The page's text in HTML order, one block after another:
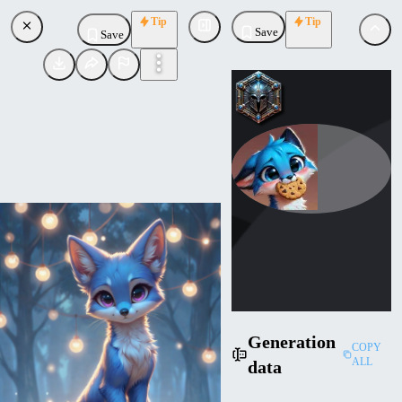
Save
Tip
Save
Tip
AdorableBlueFox
Generation
data
COPY
ALL